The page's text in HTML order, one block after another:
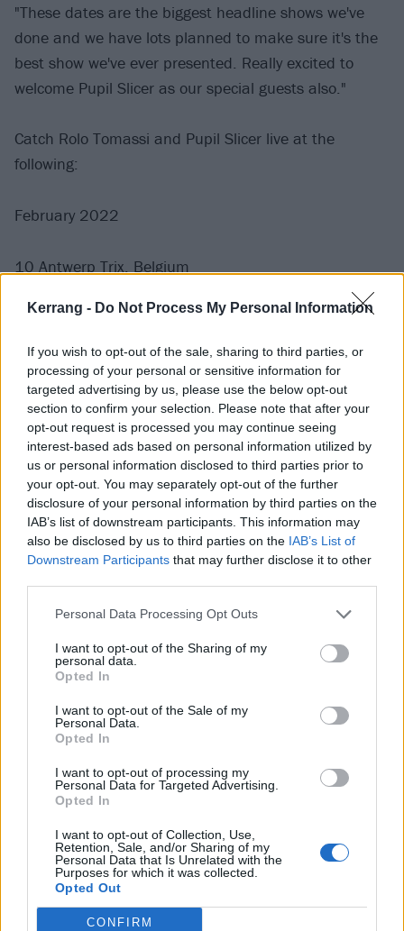
Kerrang - Do Not Process My Personal Information
If you wish to opt-out of the sale, sharing to third parties, or
processing of your personal or sensitive information for
targeted advertising by us, please use the below opt-out
section to confirm your selection. Please note that after your
opt-out request is processed you may continue seeing
interest-based ads based on personal information utilized by
us or personal information disclosed to third parties prior to
your opt-out. You may separately opt-out of the further
disclosure of your personal information by third parties on the
IAB’s list of downstream participants. This information may
also be disclosed by us to third parties on the IAB’s List of
Downstream Participants that may further disclose it to other
Personal Data Processing Opt Outs
I want to opt-out of the Sharing of my
personal data.
Opted In
I want to opt-out of the Sale of my
Personal Data.
Opted In
I want to opt-out of processing my
Personal Data for Targeted Advertising.
Opted In
I want to opt-out of Collection, Use,
Retention, Sale, and/or Sharing of my
Personal Data that Is Unrelated with the
Purposes for which it was collected.
Opted Out
CONFIRM
"These dates are the biggest headline shows we've
done and we have lots planned to make sure it's the
best show we've ever presented. Really excited to
welcome Pupil Slicer as our special guests also."
Catch Rolo Tomassi and Pupil Slicer live at the
following:
February 2022
10 Antwerp Trix, Belgium
12 Complexity Fest, Haarlem, Netherlands (festival)
14 Cassiopeia, Berlin, Germany
15 Strahov 007, Prague, Czech Republic
16 A38, Budapest, Hungary
17 Vienna Arena, Austria
18 Feierwerk, Munich, Germany
19 MTC, Cologne, Germany
21 Nottingham Rescue Rooms
22 Manchester Club Academy
23 Bristol Fleece
24 London Oval Space